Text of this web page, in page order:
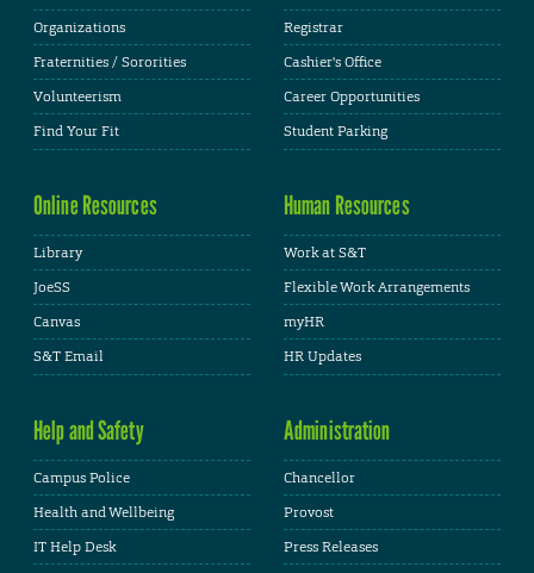
Organizations
Fraternities / Sororities
Volunteerism
Find Your Fit
Registrar
Cashier's Office
Career Opportunities
Student Parking
Online Resources
Library
JoeSS
Canvas
S&T Email
Human Resources
Work at S&T
Flexible Work Arrangements
myHR
HR Updates
Help and Safety
Campus Police
Health and Wellbeing
IT Help Desk
Administration
Chancellor
Provost
Press Releases